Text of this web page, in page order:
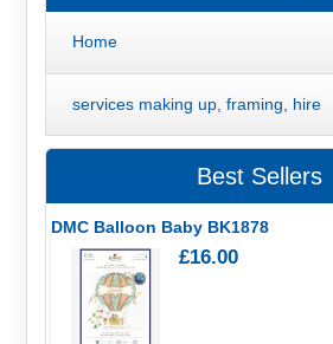
Home
services making up, framing, hire
Best Sellers
DMC Balloon Baby BK1878
£16.00